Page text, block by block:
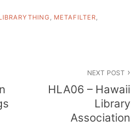
, METAFILTER,
NEXT POST
HLA06 – Hawaii
Library
Association